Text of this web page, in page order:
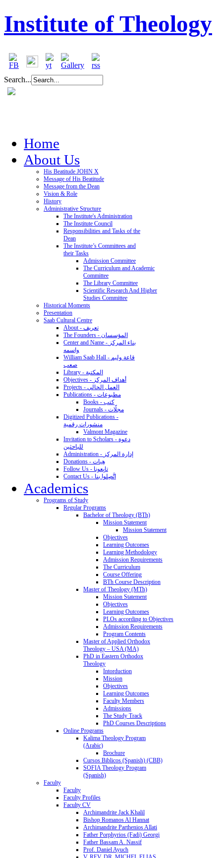
Institute of Theology
Search...
Home
About Us
His Beatitude JOHN X
Message of His Beatitude
Message from the Dean
Vision & Role
History
Administrative Structure
The Institute's Administration
The Institute Council
Responsibilities and Tasks of the
Dean
The Institute’s Committees and
their Tasks
Admission Committee
The Curriculum and Academic
Committee
The Library Committee
Scientific Research And Higher
Studies Committee
Historical Moments
Presentation
Saab Cultural Centre
About - تعريف
The Founders - المؤسسان
Center and Name - بناء المركز
واسمه
William Saab Hall - قاعة وليم
صعب
Library - المكتبة
Objectives - أهداف المركز
Projects - العمل الحالي
Publications - مطبوعات
Books - كتب
Journals - مجلّات
Digitized Publications -
منشورات رقمية
Valmont Magazine
Invitation to Scholars - دعوة
للباحثين
Administration - إدارة المركز
Donations - هِبات
Follow Us - تابِعونا
Contact Us - اتَّصِلوا بنا
Academics
Programs of Study
Regular Programs
Bachelor of Theology (BTh)
Mission Statement
Mission Statement
Objectives
Learning Outcomes
Learning Methodology
Admission Requirements
The Curriculum
Course Offering
BTh Course Description
Master of Theology (MTh)
Mission Statement
Objectives
Learning Outcomes
PLOs according to Objectives
Admission Requirements
Program Contents
Master of Applied Orthodox
Theology – USA (MA)
PhD in Eastern Orthodox
Theology
Intorduction
Mission
Objectives
Learning Outcomes
Faculty Members
Admissions
The Study Track
PhD Courses Descriptions
Online Programs
Kalima Theology Program
(Arabic)
Brochure
Cursos Biblicos (Spanish) (CBB)
SOFIA Theology Program
(Spanish)
Faculty
Faculty
Faculty Profiles
Faculty CV
Archimandrite Jack Khalil
Bishop Romanos Al Hannat
Archimandrite Parthenios Allati
Father Porphyrios (Fadi) Georgi
Father Bassam A. Nassif
Prof. Daniel Ayuch